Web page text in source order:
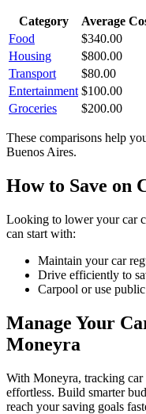
Category
Average
Food
$340.00
Housing
$800.00
Transport
$80.00
Entertainment $100.00
Groceries
$200.00
These comparisons help
Buenos Aires.
How to Save on
Looking to lower yourcar
can start with:
Maintain your car
Drive efficiently to
Carpool or use
Manage Your
Moneyra
With Moneyra, tracking car
effortless. Build smarter
reach your saving goals